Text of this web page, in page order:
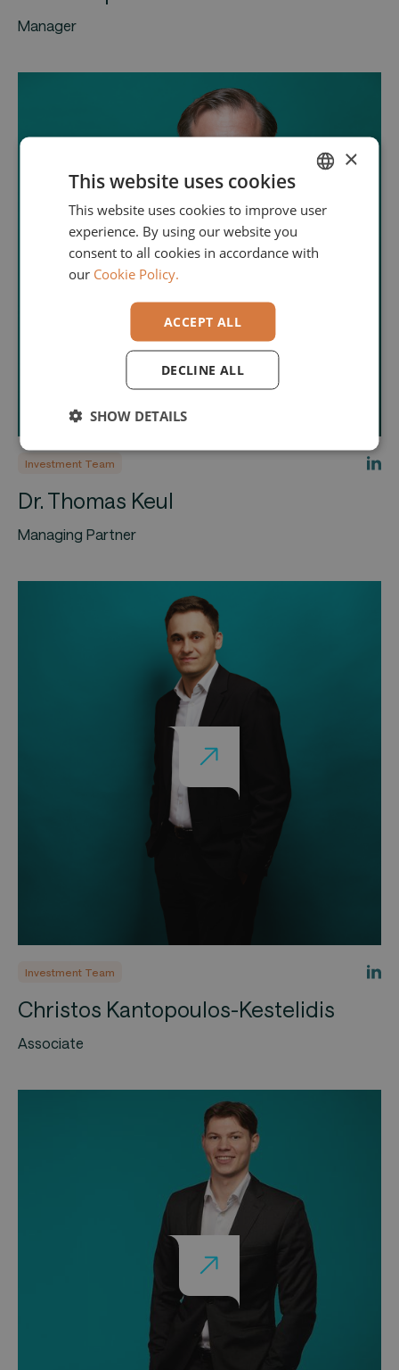
Manager
Investment Team
Dr. Thomas Keul
Managing Partner
Investment Team
Christos Kantopoulos-Kestelidis
Associate
ENGLISH
×
This website uses cookies
This website uses cookies to improve user
experience. By using our website you
consent to all cookies in accordance with
our Cookie Policy.
ACCEPT ALL
DECLINE ALL
SHOW DETAILS